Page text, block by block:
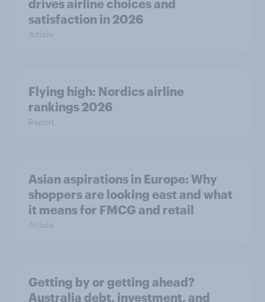
drives airline choices and
satisfaction in 2026
Article
Flying high: Nordics airline
rankings 2026
Report
Asian aspirations in Europe: Why
shoppers are looking east and what
it means for FMCG and retail
Article
Getting by or getting ahead?
Australia debt, investment, and